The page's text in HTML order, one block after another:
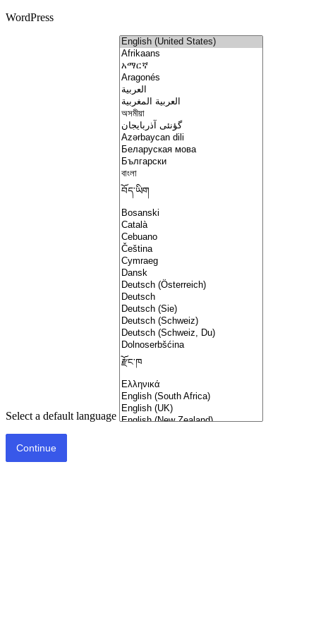
WordPress
Select a default language